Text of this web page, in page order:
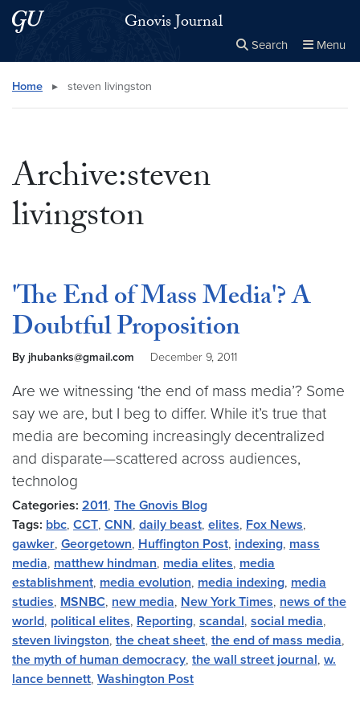
Skip to main content
Skip to main site menu Gnovis Journal
Search Menu
Search this site
Home ▸ steven livingston
Archive:steven
livingston
'The End of Mass Media'? A
Doubtful Proposition
By jhubanks@gmail.com December 9, 2011
Are we witnessing ‘the end of mass media’? Some
say we are, but I beg to differ. While it’s true that
media are becoming increasingly decentralized
and disparate—scattered across audiences,
technolog
Categories: 2011, The Gnovis Blog
Tags: bbc, CCT, CNN, daily beast, elites, Fox News,
gawker, Georgetown, Huffington Post, indexing, mass
media, matthew hindman, media elites, media
establishment, media evolution, media indexing, media
studies, MSNBC, new media, New York Times, news of the
world, political elites, Reporting, scandal, social media,
steven livingston, the cheat sheet, the end of mass media,
the myth of human democracy, the wall street journal, w.
lance bennett, Washington Post